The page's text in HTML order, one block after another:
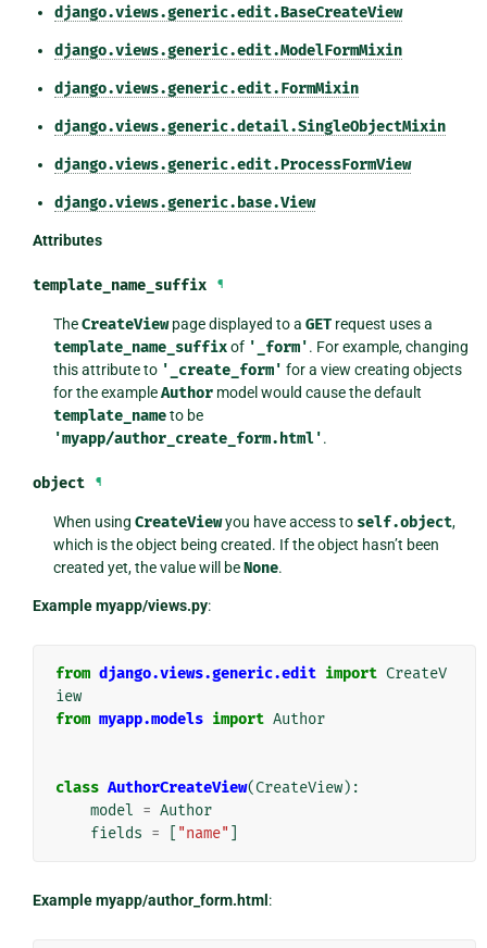
django.views.generic.edit.BaseCreateView
django.views.generic.edit.ModelFormMixin
django.views.generic.edit.FormMixin
django.views.generic.detail.SingleObjectMixin
django.views.generic.edit.ProcessFormView
django.views.generic.base.View
Attributes
template_name_suffix ¶
TheCreateViewpage displayed to aGET request uses a
template_name_suffixof '_form'. For example, changing
this attribute to '_create_form' for a view creating objects
for the exampleAuthor model would cause the default
template_nameto be
'myapp/author_create_form.html'.
object ¶
When usingCreateViewyou have access to self.object,
which is the object being created. If the object hasn’t been
created yet, the value will beNone.
Example myapp/views.py:
from django.views.generic.edit import CreateV
iew
from myapp.models import Author
class AuthorCreateView(CreateView):
model = Author
fields = "name"
Example myapp/author_form.html :